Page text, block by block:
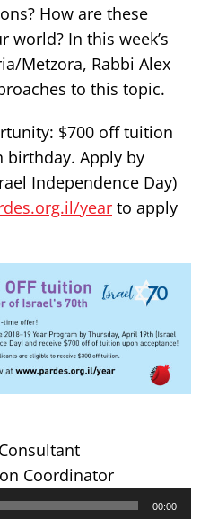
How are these
world? In this week’s
Metzora, Rabbi Alex
to this topic.
$700 off tuition
birthday. Apply by
Independence Day)
year to apply
Coordinator
00:00